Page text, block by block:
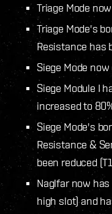
Triage Mode
Triage Mode's
Resistance has
Siege Mode
Siege Module I
increased to
Siege Mode's
Resistance &
been reduced
Naglfar now
high slot) and